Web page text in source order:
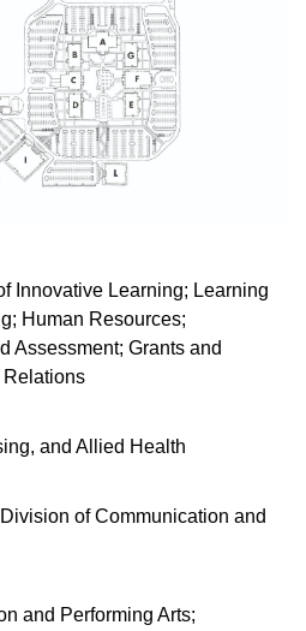
Innovative Learning; Learning
Human Resources;
Assessment; Grants and
Relations
and Allied Health
of Communication and
and Performing Arts;